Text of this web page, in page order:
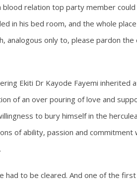
blood relation top party member
in his bed room, and the whole
analogous only to, please pardon
Ekiti Dr Kayode Fayemi inherited
of an over pouring of love and
to bury himself in the
of ability, passion and commitment
had to be cleared. And one of the